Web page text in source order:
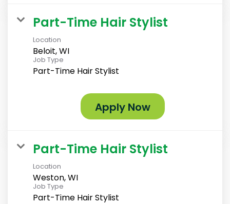
Part-Time Hair Stylist
Location
Beloit, WI
Job Type
Part-Time Hair Stylist
Apply Now
Part-Time Hair Stylist
Location
Weston, WI
Job Type
Part-Time Hair Stylist